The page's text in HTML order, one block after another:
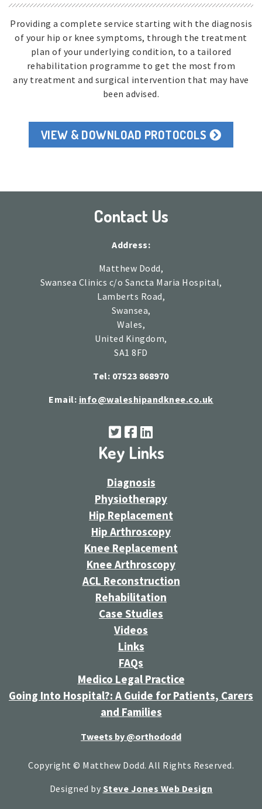
Providing a complete service starting with the diagnosis
of your hip or knee symptoms, through the treatment
plan of your underlying condition, to a tailored
rehabilitation programme to get the most from
any treatment and surgical intervention that may have
been advised.
VIEW & DOWNLOAD PROTOCOLS
Contact Us
Address:
Matthew Dodd,
Swansea Clinics c/o Sancta Maria Hospital,
Lamberts Road,
Swansea,
Wales,
United Kingdom,
SA1 8FD
Tel: 07523 868970
Email: info@waleshipandknee.co.uk
Key Links
Diagnosis
Physiotherapy
Hip Replacement
Hip Arthroscopy
Knee Replacement
Knee Arthroscopy
ACL Reconstruction
Rehabilitation
Case Studies
Videos
Links
FAQs
Medico Legal Practice
Going Into Hospital?: A Guide for Patients, Carers
and Families
Tweets by @orthododd
Copyright © Matthew Dodd. All Rights Reserved.
Designed by Steve Jones Web Design